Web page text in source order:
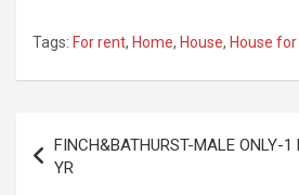
Tags: For rent, Home, House, House
navigation
FINCH&BATHURST-MALE ONLY-1
YR